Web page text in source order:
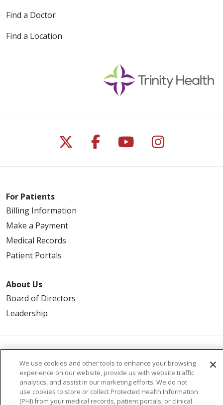
Find a Doctor
Find a Location
Follow us on X
Follow us on
Follow us on
Follow us
For Patients
Billing Information
Make a Payment
Medical Records
Patient Portals
About Us
Board of Directors
Leadership
© 2026 Trinity Health
CONTACT US
TERMS OF USE
NOTICE OF PRIVACY PRACTICE
NOTICE OF NON-DISCRIMINATION
We use cookies and other tools to enhance your browsing
experience on our website, provide us with website traffic
analytics, and assist in our marketing efforts. We do not
use cookies to store or collect Protected Health Information
(PHI) from your medical records, patient portals, or clinical